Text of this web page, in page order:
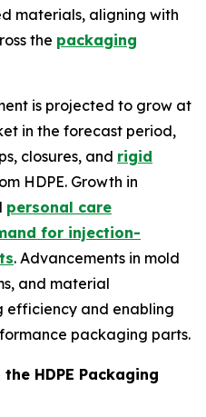
materials, aligning with
the packaging
is projected to grow at
in the forecast period,
closures, and rigid
HDPE. Growth in
personal care
for injection-
. Advancements in mold
and material
efficiency and enabling
packaging parts.
HDPE Packaging